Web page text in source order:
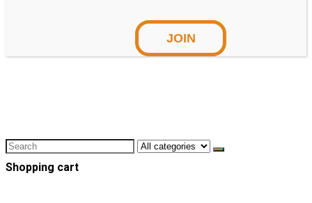
Shopping cart